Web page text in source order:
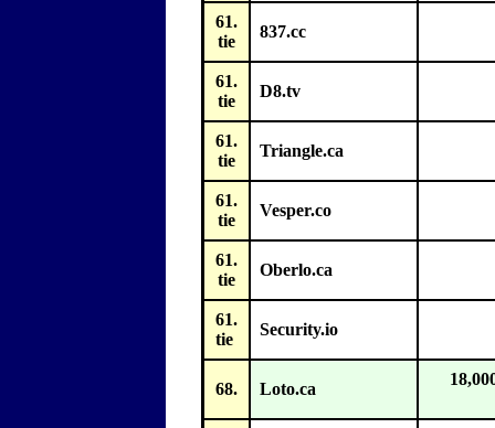
61.
tie
837.cc
61.
tie
D8.tv
61.
tie
Triangle.ca
61.
tie
Vesper.co
61.
tie
Oberlo.ca
61.
tie
Security.io
68. Loto.ca